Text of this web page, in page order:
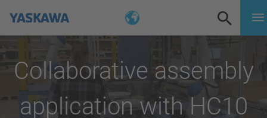
Collaborative assembly
application with HC10